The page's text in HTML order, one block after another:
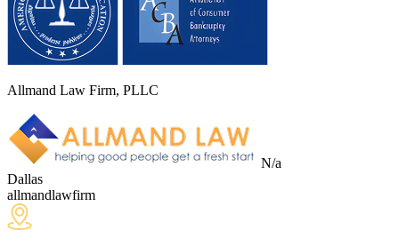
Allmand Law Firm, PLLC
N/a
Dallas
allmandlawfirm